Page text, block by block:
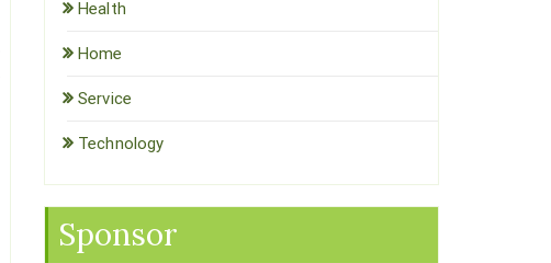
Health
Home
Service
Technology
Sponsor